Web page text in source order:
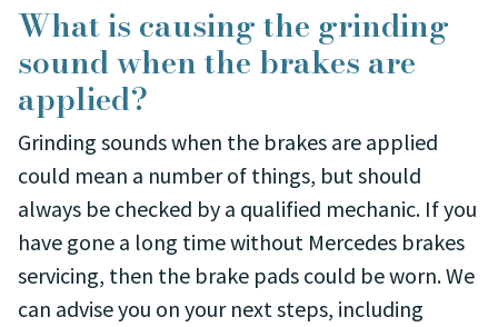
What is causing the grinding
sound when the brakes are
applied?
Grinding sounds when the brakes are applied
could mean a number of things, but should
always be checked by a qualified mechanic. If you
have gone a long time without Mercedes brakes
servicing, then the brake pads could be worn. We
can advise you on your next steps, including